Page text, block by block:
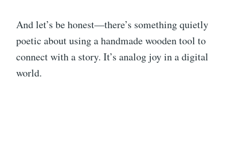
And let’s be honest—there’s something quietly
poetic about using a handmade wooden tool to
connect with a story. It’s analog joy in a digital
world.